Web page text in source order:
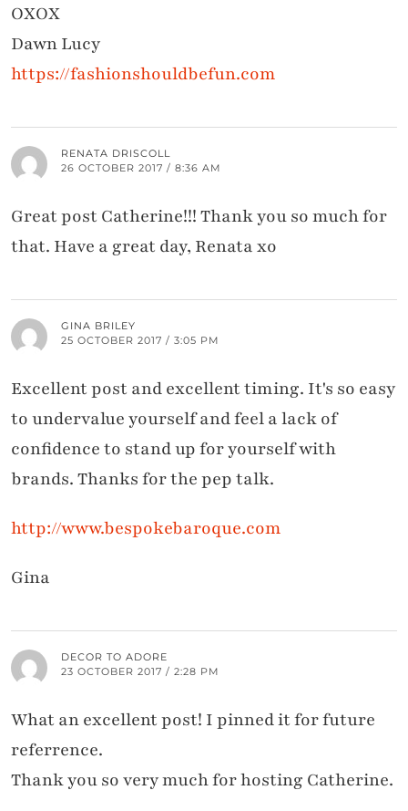
OXOX
Dawn Lucy
https://fashionshouldbefun.com
RENATA DRISCOLL
26 OCTOBER 2017 / 8:36 AM
Great post Catherine!!! Thank you so much for
that. Have a great day, Renata xo
GINA BRILEY
25 OCTOBER 2017 / 3:05 PM
Excellent post and excellent timing. It's so easy
to undervalue yourself and feel a lack of
confidence to stand up for yourself with
brands. Thanks for the pep talk.
http://www.bespokebaroque.com
Gina
DECOR TO ADORE
23 OCTOBER 2017 / 2:28 PM
What an excellent post! I pinned it for future
referrence.
Thank you so very much for hosting Catherine.